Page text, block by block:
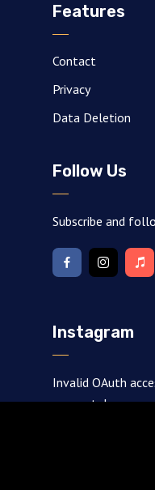
Features
Contact
Privacy
Data Deletion
Follow Us
Subscribe and
Instagram
Invalid OAuth
access token